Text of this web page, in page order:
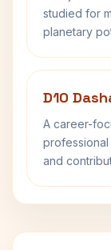
studied for
planetary
D10
A career-
and